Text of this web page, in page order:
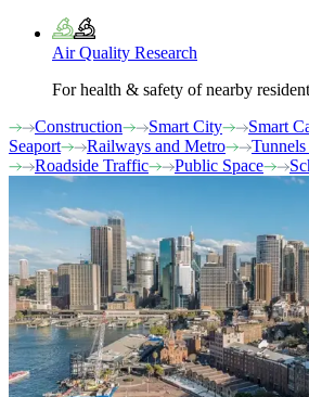
Air Quality Research
For health & safety of nearby
Construction
Smart City Smart
Seaport
Railways and Metro
Roadside Traffic
Public Space